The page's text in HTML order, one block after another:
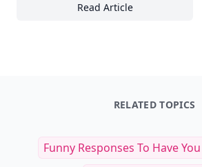
Read Article
Mastering Arctic
RELATED TOPICS
Funny Responses To Have